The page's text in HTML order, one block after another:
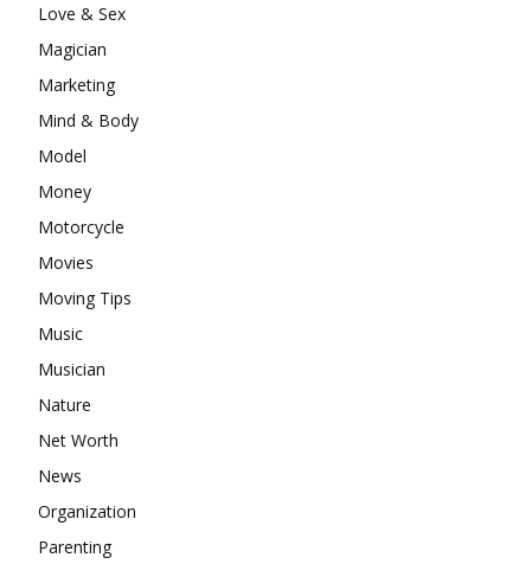
Love & Sex
Magician
Marketing
Mind & Body
Model
Money
Motorcycle
Movies
Moving Tips
Music
Musician
Nature
Net Worth
News
Organization
Parenting